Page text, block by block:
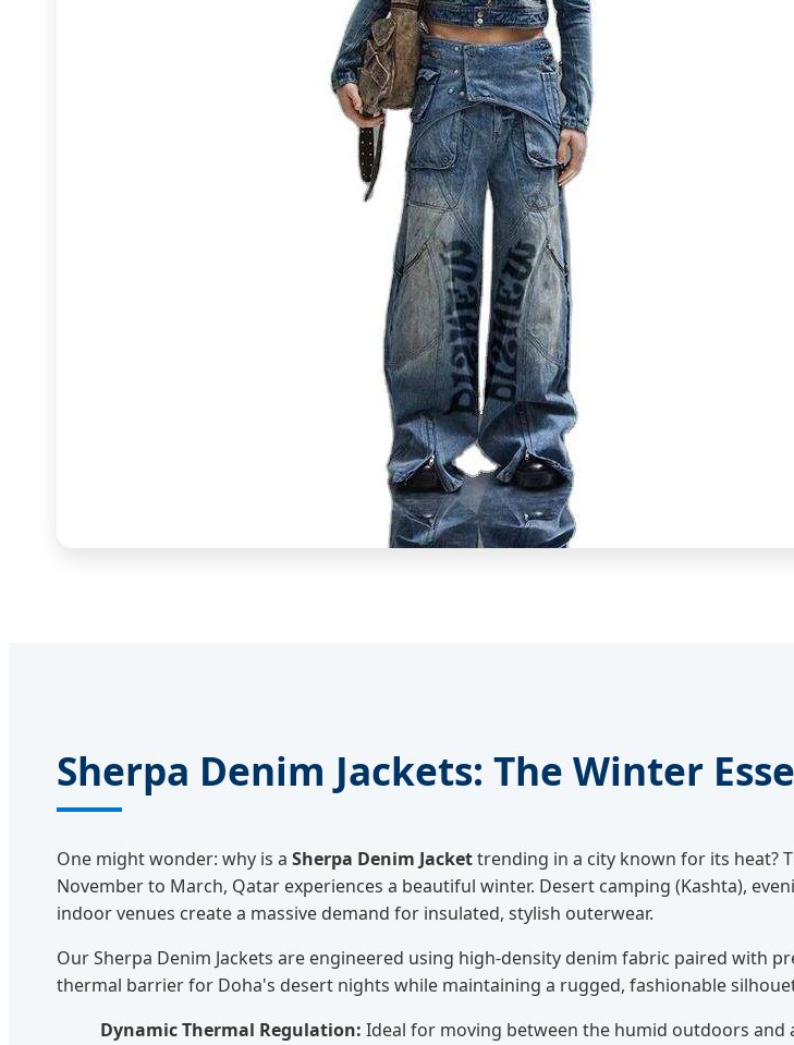
Sherpa Denim Jackets: The Winter
One might wonder: why is a Sherpa Denim Jackettrending in a city known for its heat?
November to March, Qatar experiences a beautiful winter. Desert camping (Kashta),
indoor venues create a massive demand for insulated, stylish outerwear.
Our Sherpa Denim Jackets are engineered using high-density denim fabric paired with
thermal barrier for Doha's desert nights while maintaining a rugged, fashionable
Dynamic Thermal Regulation: Ideal for moving between the humid outdoors